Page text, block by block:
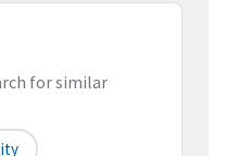
for similar